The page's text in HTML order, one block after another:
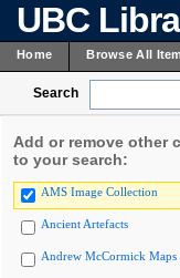
UBC
Home Browse All
Search
Add or remove other
to your search:
AMS Image Collection
Ancient Artefacts
Andrew McCormick Maps